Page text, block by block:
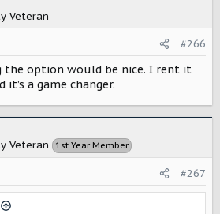
Veteran
#266
the option would be nice. I rent it
a game changer.
Veteran 1st Year Member
#267